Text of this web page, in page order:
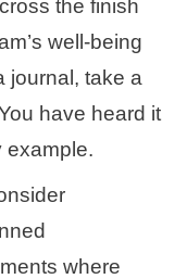
the finish
well-being
journal, take a
have heard it
example.
where